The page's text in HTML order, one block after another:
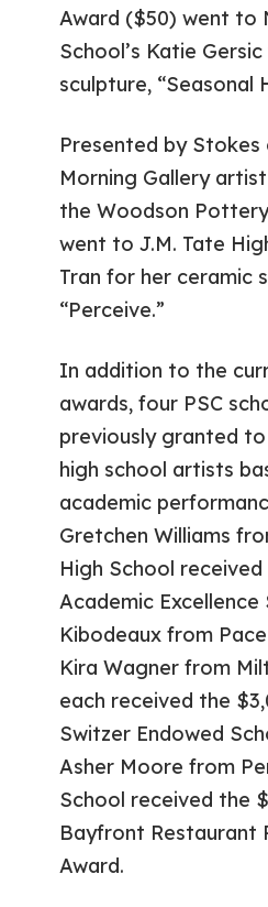
Award ($50) went to
School’s Katie
sculpture, “Seasonal
Presented by
Morning Gallery
the Woodson
went to J.M. Tate
Tran for her ceramic
“Perceive.”
In addition to the
awards, four PSC
previously granted
high school artists
academic
Gretchen Williams
High School
Academic Excellence
Kibodeaux from
Kira Wagner from
each received the
Switzer Endowed
Asher Moore from
School received the
Bayfront Restaurant
Award.